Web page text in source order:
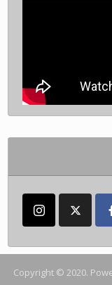
Copyright © 2020.